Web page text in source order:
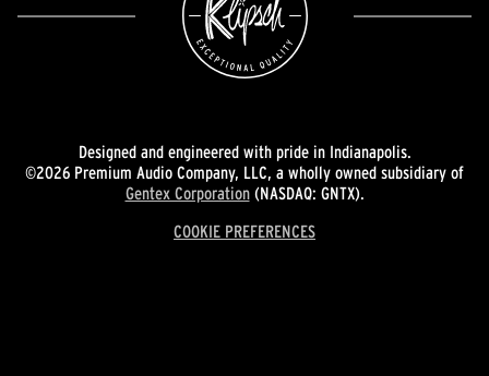
Designed and engineered with pride in Indianapolis.
©2026 Premium Audio Company, LLC, a wholly owned subsidiary of
Gentex Corporation(NASDAQ: GNTX).
COOKIE PREFERENCES